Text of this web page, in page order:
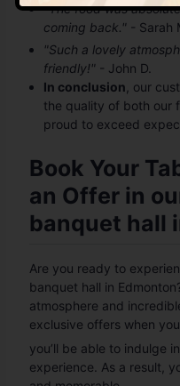
"The food was
coming back." - Sarah
"Such a lovely
friendly!" - John D.
In conclusion , our
the quality of both our
proud to exceed
Book Your
an Offer in
banquet hall
Are you ready to
banquet hall in
atmosphere and
exclusive offers when you
you’ll be able to indulge
experience. As a result,